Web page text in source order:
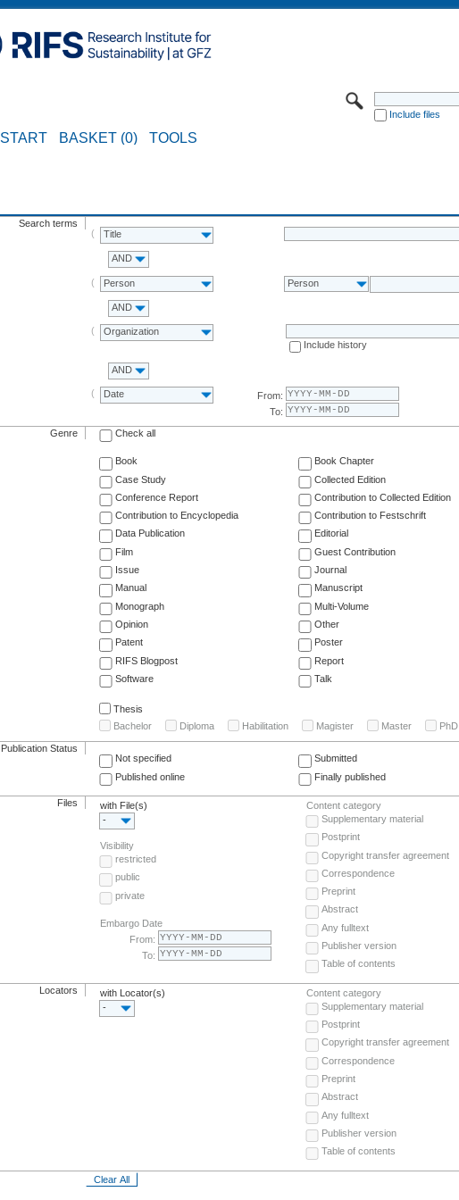
Include files
START BASKET (0) TOOLS
Search terms
Title
AND
Person Person
AND
Organization
Include history
AND
Date
From:
To:
Genre Check all
Book Book Chapter
Case Study
Collected Edition
Conference Report
Contribution to Collected Edition
Contribution to Encyclopedia
Contribution to Festschrift
Data Publication
Editorial
Film
Guest Contribution
Issue
Journal
Manual
Manuscript
Monograph
Multi-Volume
Opinion
Other
Patent
Poster
RIFS Blogpost
Report
Software
Talk
Thesis
Bachelor
Diploma Habilitation Magister Master PhD
Publication Status
Not specified
Submitted
Published online
Finally published
Files
with File(s)
-
Visibility
restricted
public
private
Embargo Date
From:
To:
Content category
Supplementary material
Postprint
Copyright transfer agreement
Correspondence
Preprint
Abstract
Any fulltext
Publisher version
Table of contents
Locators
with Locator(s)
-
Content category
Supplementary material
Postprint
Copyright transfer agreement
Correspondence
Preprint
Abstract
Any fulltext
Publisher version
Table of contents